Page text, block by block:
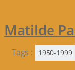
Matilde
Tags : 1950-1999